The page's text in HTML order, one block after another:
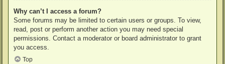
Why can’t I access a forum?
Some forums may be limited to certain users or groups. To view,
read, post or perform another action you may need special
permissions. Contact a moderator or board administrator to grant
you access.
Top